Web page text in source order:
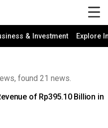
& Investment Explore
found 21 news.
of Rp395.10 Billion in